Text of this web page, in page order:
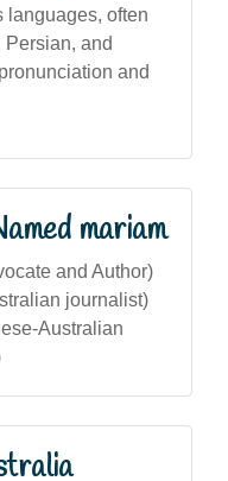
languages, often
Persian, and
and
mariam
and Author)
journalist)
Australian